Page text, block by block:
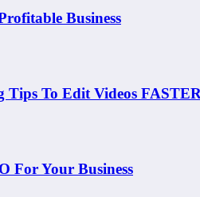
Business
To Edit Videos
For Your Business